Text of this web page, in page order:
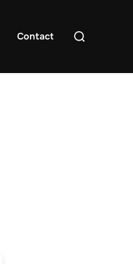
Contact
Rechercher :